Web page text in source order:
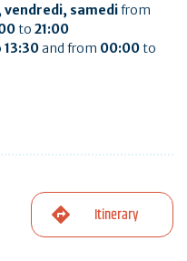
samedifrom
to 21:00
13:30and from 00:00to
Itinerary